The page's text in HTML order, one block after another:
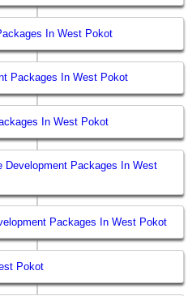
In West Pokot
Packages In West Pokot
In West Pokot
Development Packages In West
Packages In West Pokot
Pokot